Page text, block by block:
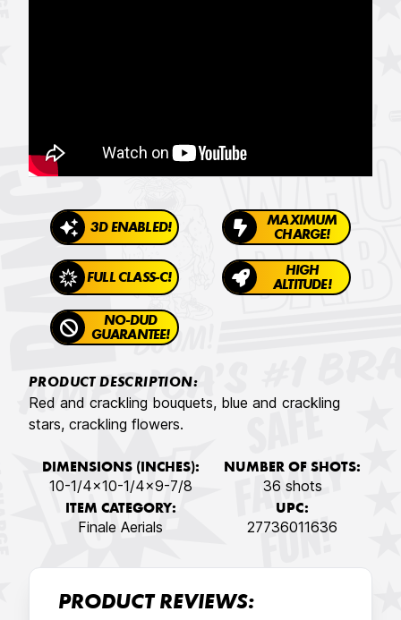
3D ENABLED!
MAXIMUM
CHARGE!
FULL CLASS-C!
HIGH
ALTITUDE!
NO-DUD
GUARANTEE!
PRODUCT DESCRIPTION:
Red and crackling bouquets, blue and crackling
stars, crackling flowers.
DIMENSIONS (INCHES):
10-1/4x10-1/4x9-7/8
NUMBER OF SHOTS:
36 shots
ITEM CATEGORY:
Finale Aerials
UPC:
27736011636
PRODUCT REVIEWS: